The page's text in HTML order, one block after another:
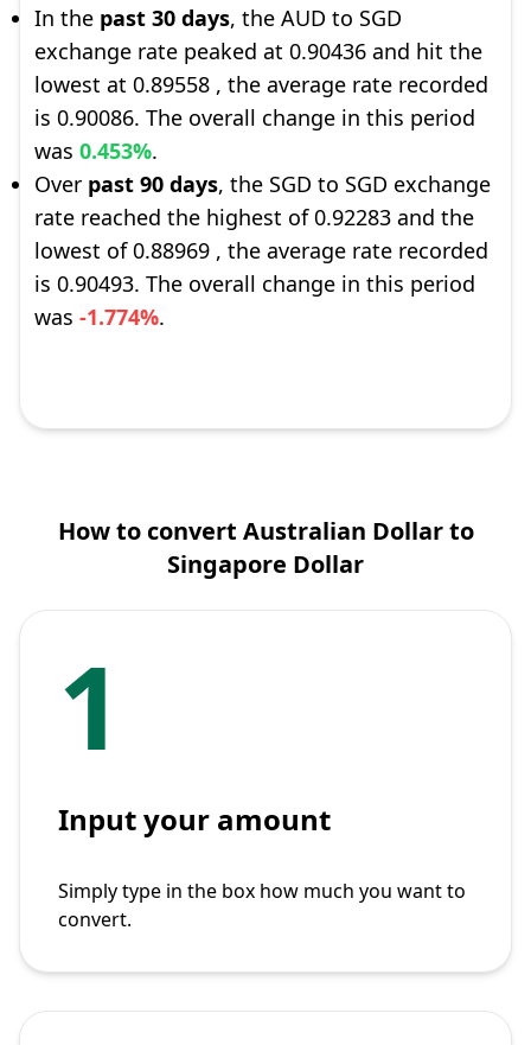
In the past 30 days, the AUD to SGD
exchange rate peaked at 0.90436 and hit the
lowest at 0.89558 , the average rate recorded
is 0.90086. The overall change in this period
was 0.453%.
Over past 90 days, the SGD to SGD exchange
rate reached the highest of 0.92283 and the
lowest of 0.88969 , the average rate recorded
is 0.90493. The overall change in this period
was -1.774%.
How to convert Australian Dollar to
Singapore Dollar
1
Input your amount
Simply type in the box how much you want to
convert.